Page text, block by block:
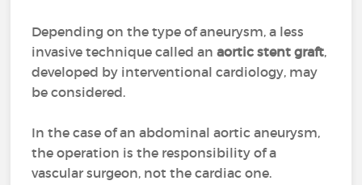
Depending on the type of aneurysm, a less
invasive technique called anaortic stent graft,
developed by interventional cardiology, may
be considered.
In the case of an abdominal aortic aneurysm,
the operation is the responsibility of a
vascular surgeon, not the cardiac one.